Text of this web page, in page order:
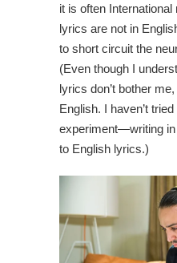
it is often
lyrics are not in
to short circuit the
(Even though I
lyrics don’t bother
English. I haven’t
experiment—writing
to English lyrics.)